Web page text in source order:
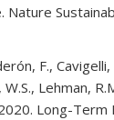
Nature
F.,
Lehman,
2020. Long-